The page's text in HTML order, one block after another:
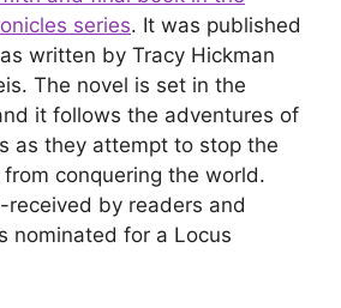
series. It was published
written by Tracy Hickman
The novel is set in the
it follows the adventures of
as they attempt to stop the
conquering the world.
received by readers and
nominated for a Locus